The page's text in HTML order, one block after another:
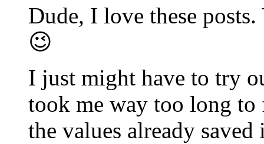
Dude, I love these
😉
I just might have to try
took me way too long
the values already